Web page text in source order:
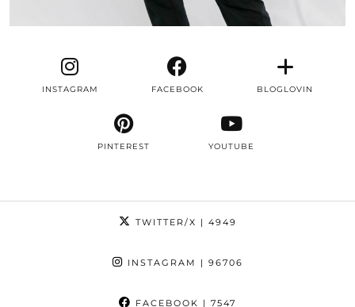
INSTAGRAM FACEBOOK BLOGLOVIN
PINTEREST YOUTUBE
TWITTER/X | 4949
INSTAGRAM | 96706
FACEBOOK | 7547